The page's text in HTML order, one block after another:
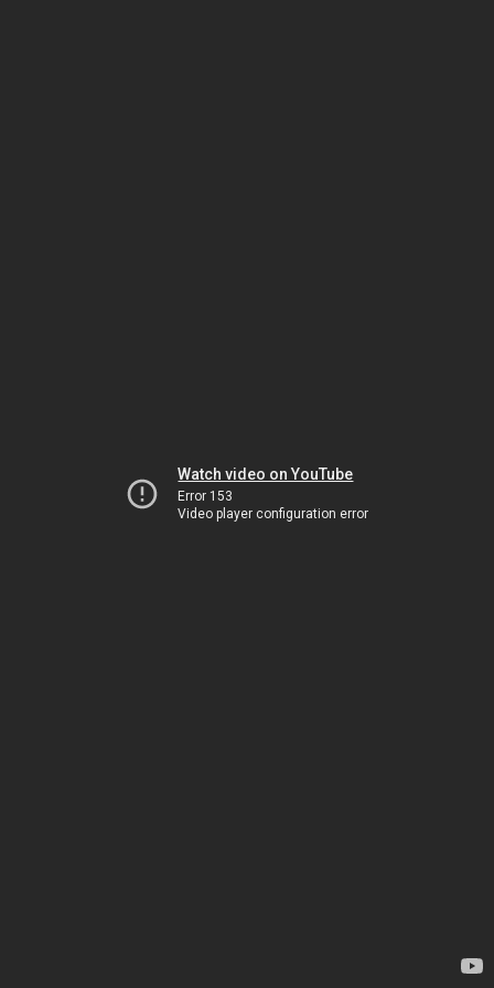
Watch video on YouTube
Error 153
Video player configuration error